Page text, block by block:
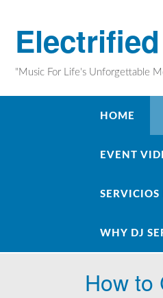
content
"Music For Life's Unforgettable
HOME
EVENT
WHY DJ
How to